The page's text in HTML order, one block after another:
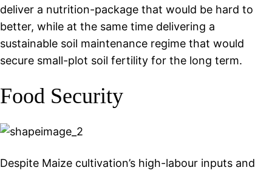
deliver a nutrition-package that would be hard to
better, while at the same time delivering a
sustainable soil maintenance regime that would
secure small-plot soil fertility for the long term.
Food Security
Despite Maize cultivation’s high-labour inputs and